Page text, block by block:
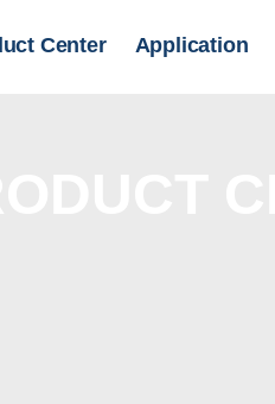
Center Application